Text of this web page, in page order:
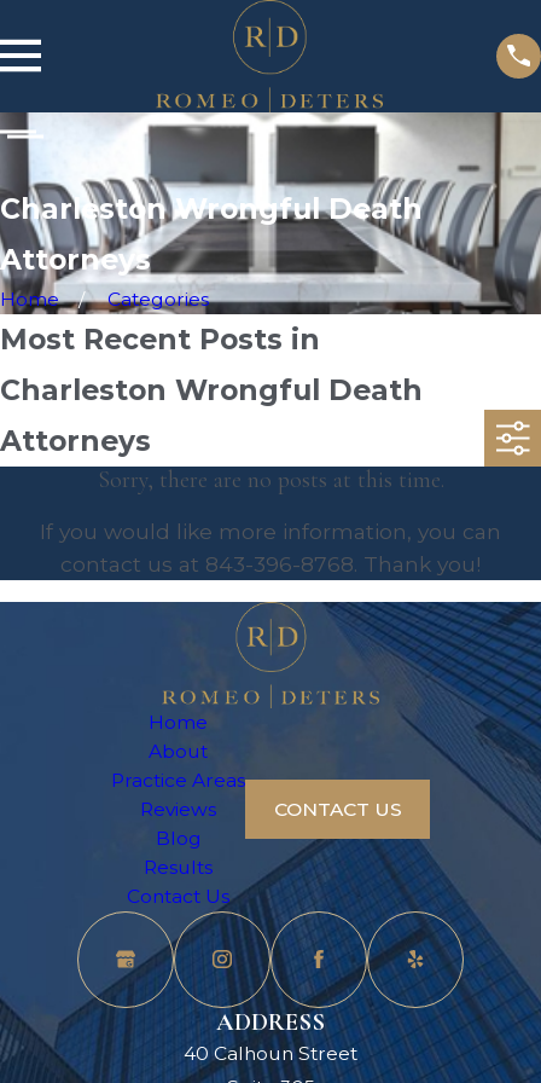
Charleston Wrongful Death
Attorneys
Home Categories
Most Recent Posts in
Charleston Wrongful Death
Attorneys
Sorry, there are no posts at this time.
If you would like more information, you can
contact us at 843-396-8768. Thank you!
Home
About
Practice Areas
Reviews
Blog
Results
Contact Us
CONTACT US
ADDRESS
40 Calhoun Street